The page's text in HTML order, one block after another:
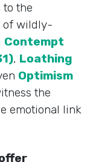
to the
of wildly-
Contempt
, Loathing
Optimism
the
emotional link